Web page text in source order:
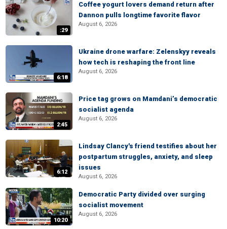
:29
Coffee yogurt lovers demand return after
Dannon pulls longtime favorite flavor
August 6, 2026
6:18
Ukraine drone warfare: Zelenskyy reveals
how tech is reshaping the front line
August 6, 2026
2:45
Price tag grows on Mamdani’s democratic
socialist agenda
August 6, 2026
6:12
Lindsay Clancy's friend testifies about her
postpartum struggles, anxiety, and sleep
issues
August 6, 2026
10:20
Democratic Party divided over surging
socialist movement
August 6, 2026